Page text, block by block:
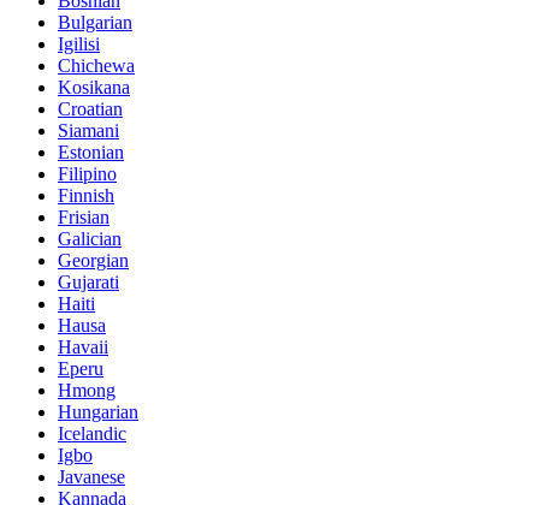
Bulgarian
Igilisi
Chichewa
Kosikana
Croatian
Siamani
Estonian
Filipino
Finnish
Frisian
Galician
Georgian
Gujarati
Haiti
Hausa
Havaii
Eperu
Hmong
Hungarian
Icelandic
Igbo
Javanese
Kannada